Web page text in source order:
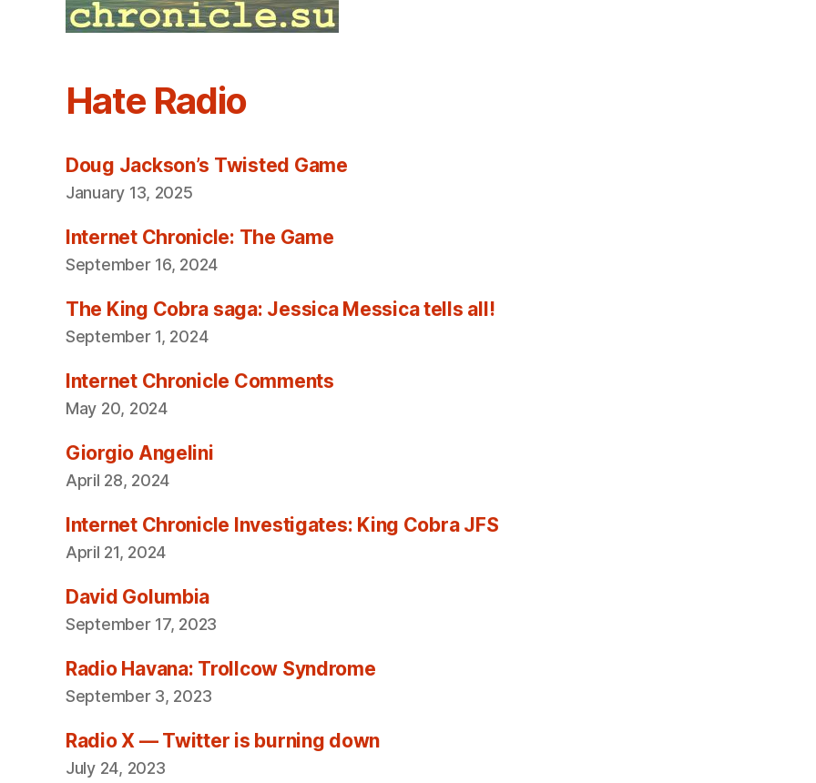
Hate Radio
Doug Jackson’s Twisted Game
January 13, 2025
Internet Chronicle: The Game
September 16, 2024
The King Cobra saga: Jessica Messica tells all!
September 1, 2024
Internet Chronicle Comments
May 20, 2024
Giorgio Angelini
April 28, 2024
Internet Chronicle Investigates: King Cobra JFS
April 21, 2024
David Golumbia
September 17, 2023
Radio Havana: Trollcow Syndrome
September 3, 2023
Radio X — Twitter is burning down
July 24, 2023